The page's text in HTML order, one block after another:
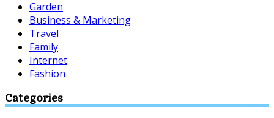
Garden
Business & Marketing
Travel
Family
Internet
Fashion
Categories